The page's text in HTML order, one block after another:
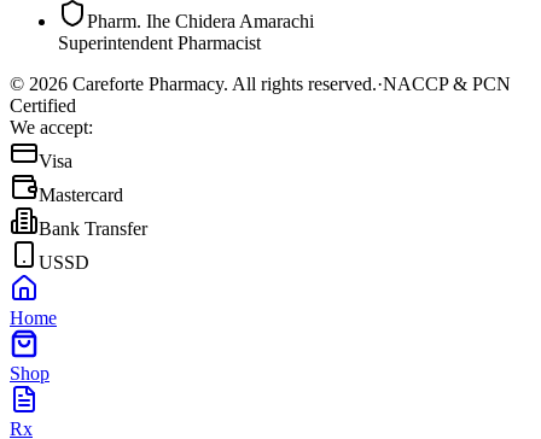
Pharm. Ihe Chidera Amarachi
Superintendent Pharmacist
© 2026 Careforte Pharmacy. All rights reserved.·NACCP & PCN
Certified
We accept:
Visa
Mastercard
Bank Transfer
USSD
Home
Shop
Rx